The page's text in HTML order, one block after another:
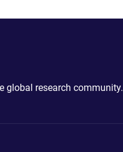
global research community.